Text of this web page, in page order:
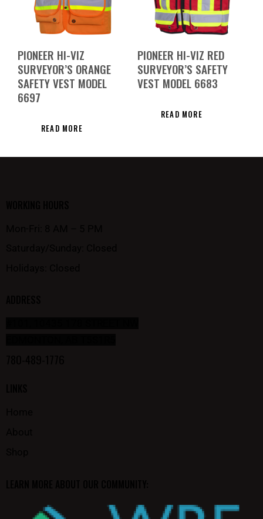
PIONEER HI-VIZ
SURVEYOR’S ORANGE
SAFETY VEST MODEL
6697
READ MORE
PIONEER HI-VIZ RED
SURVEYOR’S SAFETY
VEST MODEL 6683
READ MORE